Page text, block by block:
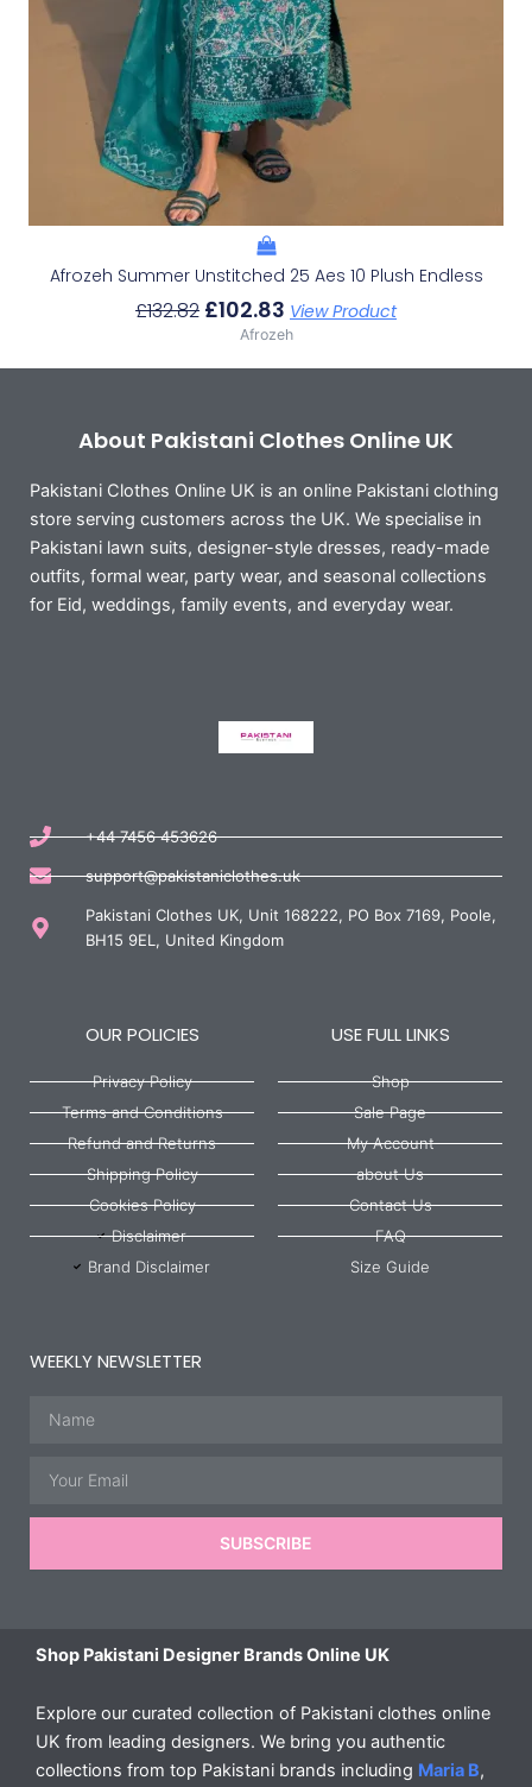
Afrozeh Summer Unstitched 25 Aes 10 Plush Endless
£132.82 £102.83 View Product
Afrozeh
About Pakistani Clothes Online UK
Pakistani Clothes Online UK is an online Pakistani clothing
store serving customers across the UK. We specialise in
Pakistani lawn suits, designer-style dresses, ready-made
outfits, formal wear, party wear, and seasonal collections
for Eid, weddings, family events, and everyday wear.
+44 7456 453626
support@pakistaniclothes.uk
Pakistani Clothes UK, Unit 168222, PO Box 7169, Poole,
BH15 9EL, United Kingdom
OUR POLICIES
Privacy Policy
Terms and Conditions
Refund and Returns
Shipping Policy
Cookies Policy
Disclaimer
Brand Disclaimer
USE FULL LINKS
Shop
Sale Page
My Account
about Us
Contact Us
FAQ
Size Guide
WEEKLY NEWSLETTER
SUBSCRIBE
Shop Pakistani Designer Brands Online UK
Explore our curated collection of Pakistani clothes online
UK from leading designers. We bring you authentic
collections from top Pakistani brands including Maria B,